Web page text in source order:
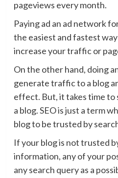
pageviews every month.
Paying ad an ad network
the easiest and fastest
increase your traffic or
On the other hand, doing
generate traffic to a blog
effect. But, it takes time
a blog. SEO is just a term
blog to be trusted by
If your blog is not trusted
information, any of your
any search query as a